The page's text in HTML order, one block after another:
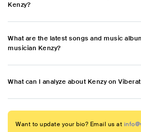
Kenzy?
What are the latest songs and music
musician Kenzy?
What can I analyze about Kenzy on
Want to update your bio? Email us at